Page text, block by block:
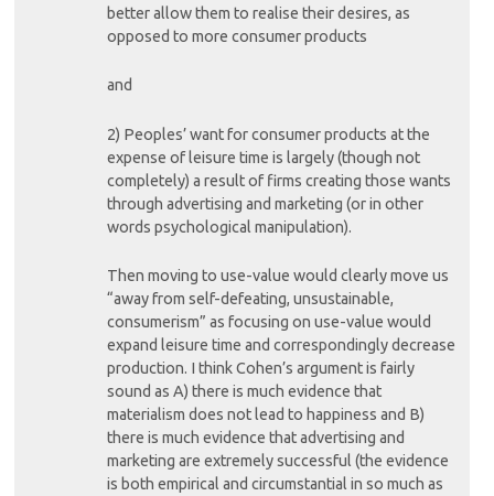
better allow them to realise their desires, as
opposed to more consumer products
and
2) Peoples’ want for consumer products at the
expense of leisure time is largely (though not
completely) a result of firms creating those wants
through advertising and marketing (or in other
words psychological manipulation).
Then moving to use-value would clearly move us
“away from self-defeating, unsustainable,
consumerism” as focusing on use-value would
expand leisure time and correspondingly decrease
production. I think Cohen’s argument is fairly
sound as A) there is much evidence that
materialism does not lead to happiness and B)
there is much evidence that advertising and
marketing are extremely successful (the evidence
is both empirical and circumstantial in so much as